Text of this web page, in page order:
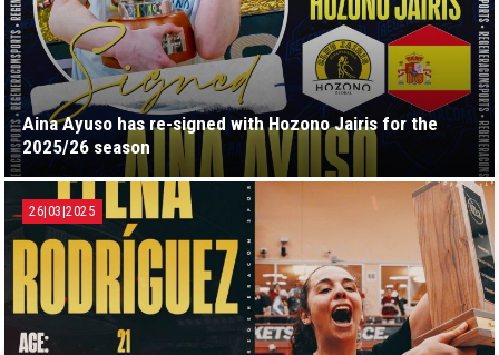
Aina Ayuso has re-signed with Hozono Jairis for the
2025/26 season
26|03|2025